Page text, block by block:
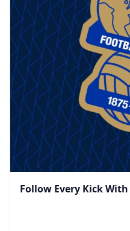
Follow Every Kick